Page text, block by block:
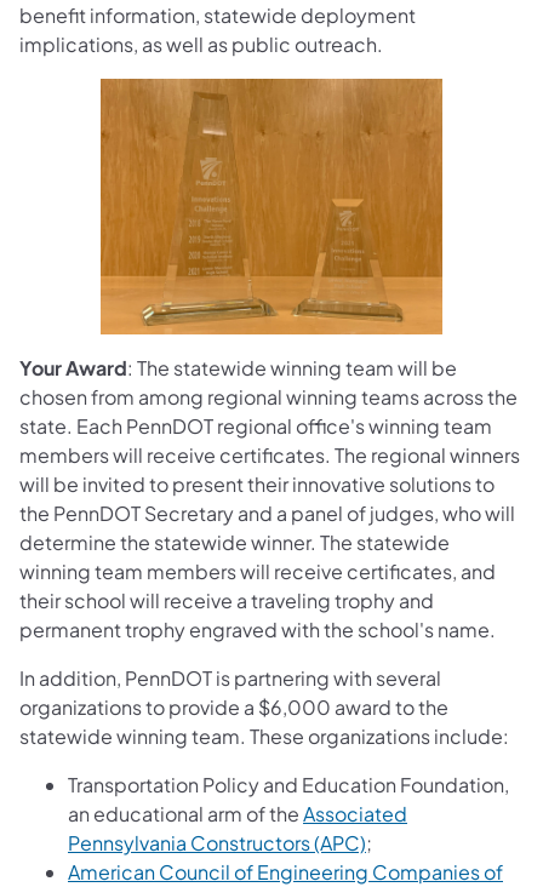
benefit information, statewide deployment
implications, as well as public outreach.
Your Award: The statewide winning team will be
chosen from among regional winning teams across the
state. Each PennDOT regional office's winning team
members will receive certificates. The regional winners
will be invited to present their innovative solutions to
the PennDOT Secretary and a panel of judges, who will
determine the statewide winner. The statewide
winning team members will receive certificates, and
their school will receive a traveling trophy and
permanent trophy engraved with the school's name.
In addition, PennDOT is partnering with several
organizations to provide a $6,000 award to the
statewide winning team. These organizations include:
Transportation Policy and Education Foundation,
an educational arm of theAssociated
Pennsylvania Constructors (APC);
American Council of Engineering Companies of